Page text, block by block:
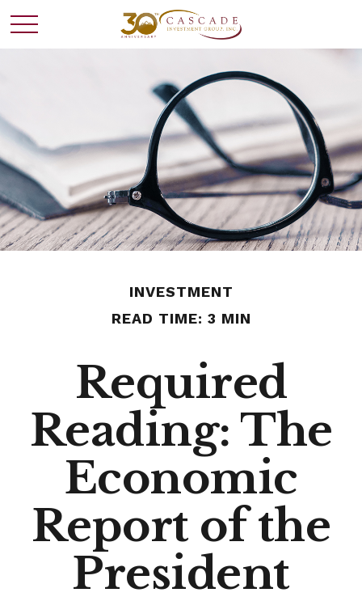
INVESTMENT
READ TIME: 3 MIN
Required
Reading: The
Economic
Report of the
President